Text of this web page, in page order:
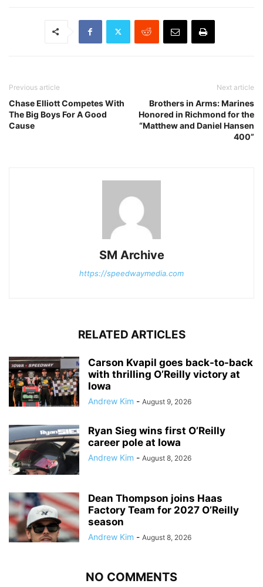
Previous article
Chase Elliott Competes With
The Big Boys For A Good
Cause
Next article
Brothers in Arms: Marines
Honored in Richmond for the
“Matthew and Daniel Hansen
400”
SM Archive
https://speedwaymedia.com
RELATED ARTICLES
Carson Kvapil goes back-to-back
with thrilling O’Reilly victory at
Iowa
Andrew Kim - August 9, 2026
Ryan Sieg wins first O’Reilly
career pole at Iowa
Andrew Kim - August 8, 2026
Dean Thompson joins Haas
Factory Team for 2027 O’Reilly
season
Andrew Kim - August 8, 2026
NO COMMENTS